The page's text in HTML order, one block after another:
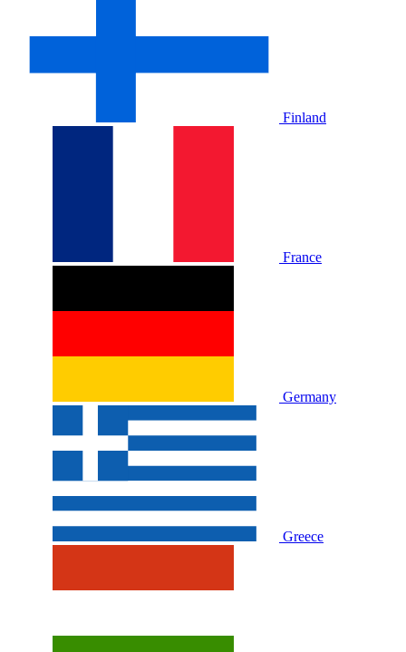
Finland
France
Germany
Greece